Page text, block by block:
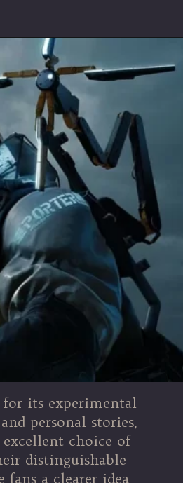
its experimental
personal stories,
choice of
distinguishable
fans a clearer idea